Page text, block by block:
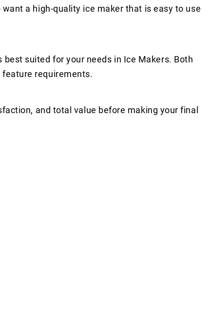
a high-quality ice maker that is easy to use
suited for your needs in Ice Makers. Both
feature requirements.
and total value before making your final